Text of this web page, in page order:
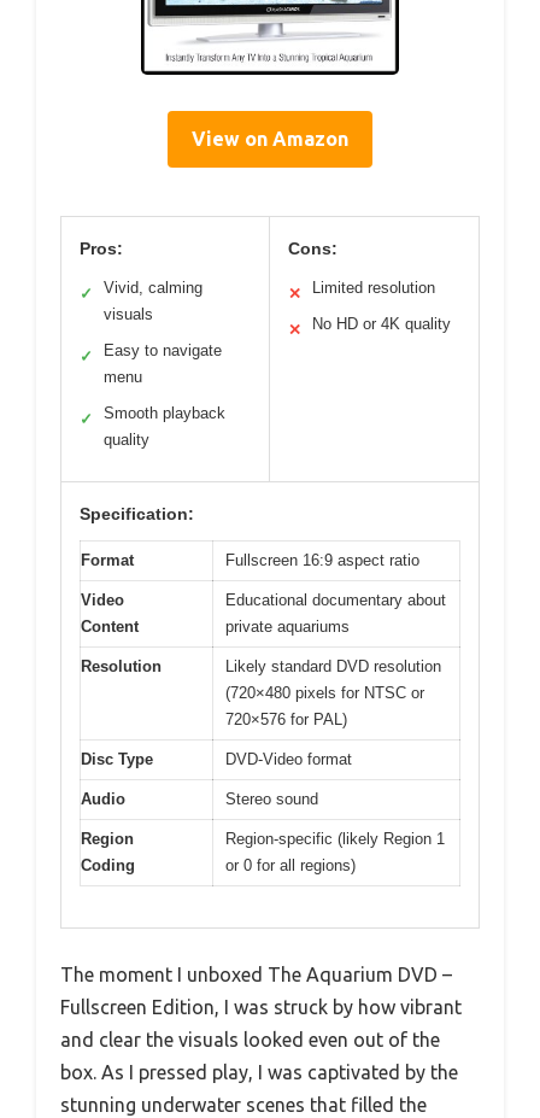
View on Amazon
Pros:
✓
Vivid, calming
visuals
✓
Easy to navigate
menu
✓
Smooth playback
quality
Cons:
✕ Limited resolution
✕ No HD or 4K quality
Specification:
Format Fullscreen 16:9 aspect ratio
Video
Content
Educational documentary about
private aquariums
Resolution
Likely standard DVD resolution
(720×480 pixels for NTSC or
720×576 for PAL)
Disc Type DVD-Video format
Audio Stereo sound
Region
Coding
Region-specific (likely Region 1
or 0 for all regions)
The moment I unboxed The Aquarium DVD –
Fullscreen Edition, I was struck by how vibrant
and clear the visuals looked even out of the
box. As I pressed play, I was captivated by the
stunning underwater scenes that filled the